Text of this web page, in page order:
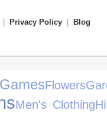
Privacy Policy Blog
Flowers
Men's Clothing